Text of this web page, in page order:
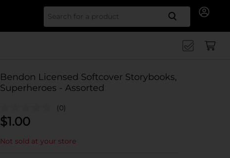
Search
Bendon Licensed Softcover Storybooks,
Superheroes - Assorted
(0)
$1.00
Not sold at your store